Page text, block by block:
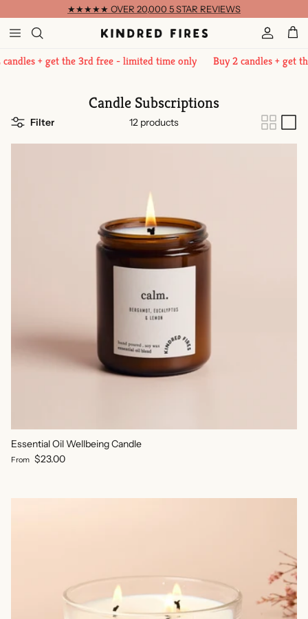
★★★★★ OVER 20,000 5 STAR REVIEWS
AccountCart
+ get the 3rd free - limited time only Buy 2 candles + get the 3rd
Candle Subscriptions
Filter 12 products
Essential Oil Wellbeing Candle
Regular price
From $23.00